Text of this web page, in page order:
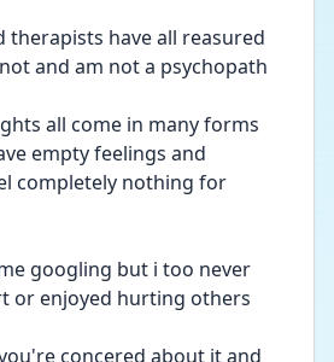
therapists have all reasured
and am not a psychopath
all come in many forms
empty feelings and
completely nothing for
googling but i too never
or enjoyed hurting others
concered about it and